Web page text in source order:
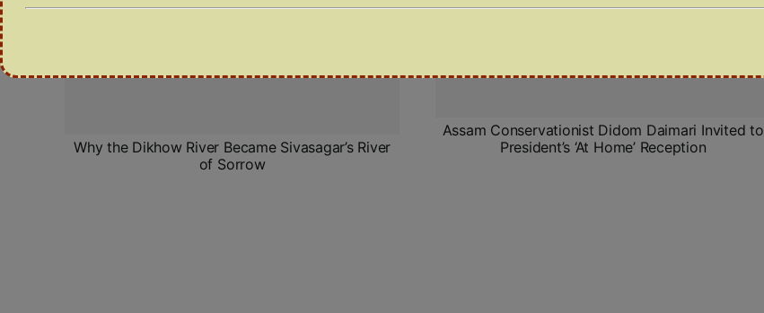
Assam Conservationist Didom Daimari Invited to
President’s ‘At Home’ Reception
Why the Dikhow River Became Sivasagar’s River
of Sorrow